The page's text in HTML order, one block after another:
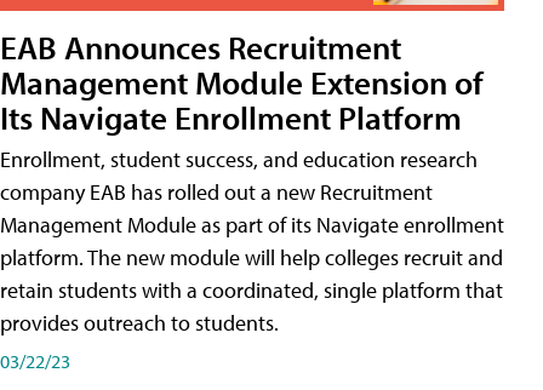
EAB Announces Recruitment
Management Module Extension of
Its Navigate Enrollment Platform
Enrollment, student success, and education research
company EAB has rolled out a new Recruitment
Management Module as part of its Navigate enrollment
platform. The new module will help colleges recruit and
retain students with a coordinated, single platform that
provides outreach to students.
03/22/23